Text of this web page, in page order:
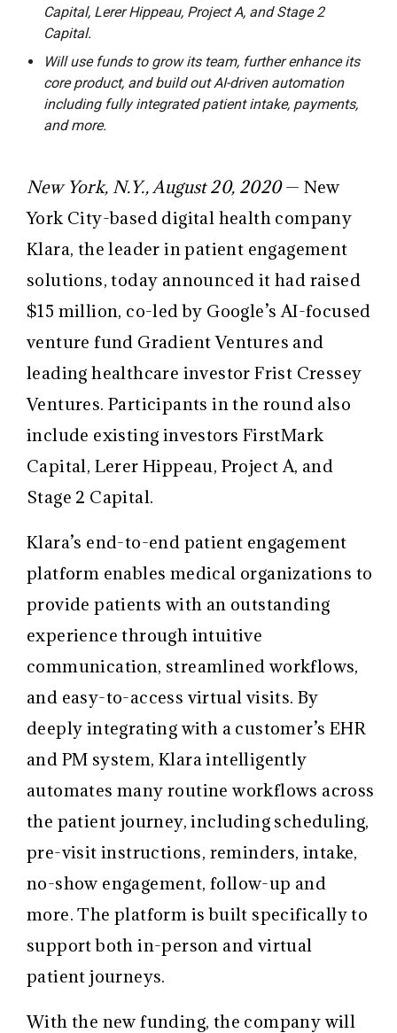
Capital, Lerer Hippeau, Project A, and Stage 2
Capital.
Will use funds to grow its team, further enhance its
core product, and build out AI-driven automation
including fully integrated patient intake, payments,
and more.
New York, N.Y., August 20, 2020— New
York City-based digital health company
Klara, the leader in patient engagement
solutions, today announced it had raised
$15 million, co-led by Google’s AI-focused
venture fund Gradient Ventures and
leading healthcare investor Frist Cressey
Ventures. Participants in the round also
include existing investors FirstMark
Capital, Lerer Hippeau, Project A, and
Stage 2 Capital.
Klara’s end-to-end patient engagement
platform enables medical organizations to
provide patients with an outstanding
experience through intuitive
communication, streamlined workflows,
and easy-to-access virtual visits. By
deeply integrating with a customer’s EHR
and PM system, Klara intelligently
automates many routine workflows across
the patient journey, including scheduling,
pre-visit instructions, reminders, intake,
no-show engagement, follow-up and
more. The platform is built specifically to
support both in-person and virtual
patient journeys.
With the new funding, the company will